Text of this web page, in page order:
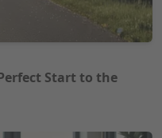
Start to the